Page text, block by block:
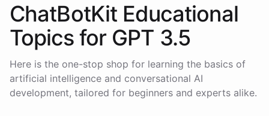
ChatBotKit Educational
Topics for GPT 3.5
Here is the one-stop shop for learning the basics of
artificial intelligence and conversational AI
development, tailored for beginners and experts alike.